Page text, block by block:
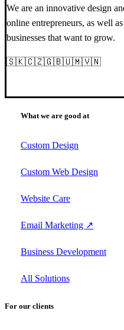
We are an innovative design
online entrepreneurs, as well
businesses that want to grow.
🇸🇰🇨🇿🇬🇧🇺🇲🇻🇳
What we are good at
Custom Design
Custom Web Design
Website Care
Email Marketing ↗
Business Development
All Solutions
For our clients